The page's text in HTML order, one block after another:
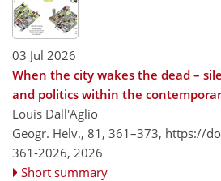
03 Jul 2026
When the city wakes the dead –
and politics within the
Louis Dall'Aglio
Geogr. Helv., 81, 361–373, https://
361-2026, 2026
Short summary